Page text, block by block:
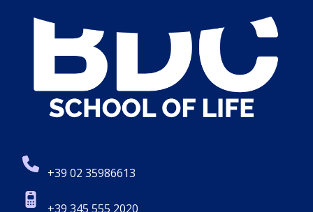
+39 02 35986613
+39 345 555 2020